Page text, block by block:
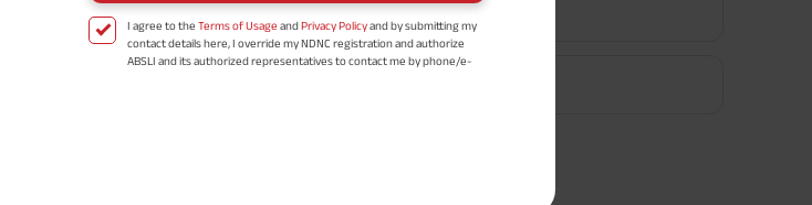
I agree to the Terms of Usage andPrivacy Policyand by submitting my
contact details here, I override my NDNC registration and authorize
ABSLI and its authorized representatives to contact me by phone/e-
brings you one step closer to
EPF Calculator